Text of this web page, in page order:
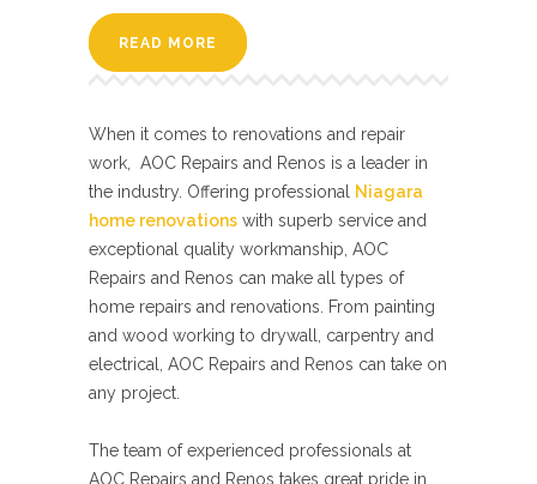
READ MORE
When it comes to renovations and repair
work, AOC Repairs and Renos is a leader in
the industry. Offering professional
Niagara
home renovations with superb service and
exceptional quality workmanship, AOC
Repairs and Renos can make all types of
home repairs and renovations. From painting
and wood working to drywall, carpentry and
electrical, AOC Repairs and Renos can take on
any project.
The team of experienced professionals at
AOC Repairs and Renos takes great pride in